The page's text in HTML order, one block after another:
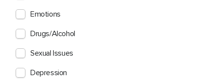
Emotions
Drugs/Alcohol
Sexual Issues
Depression